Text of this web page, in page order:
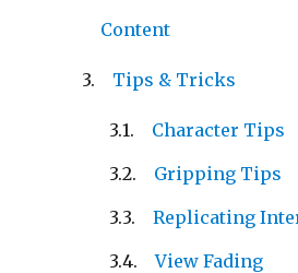
Content
Tips & Tricks
Character Tips
Gripping Tips
Replicating
View Fading